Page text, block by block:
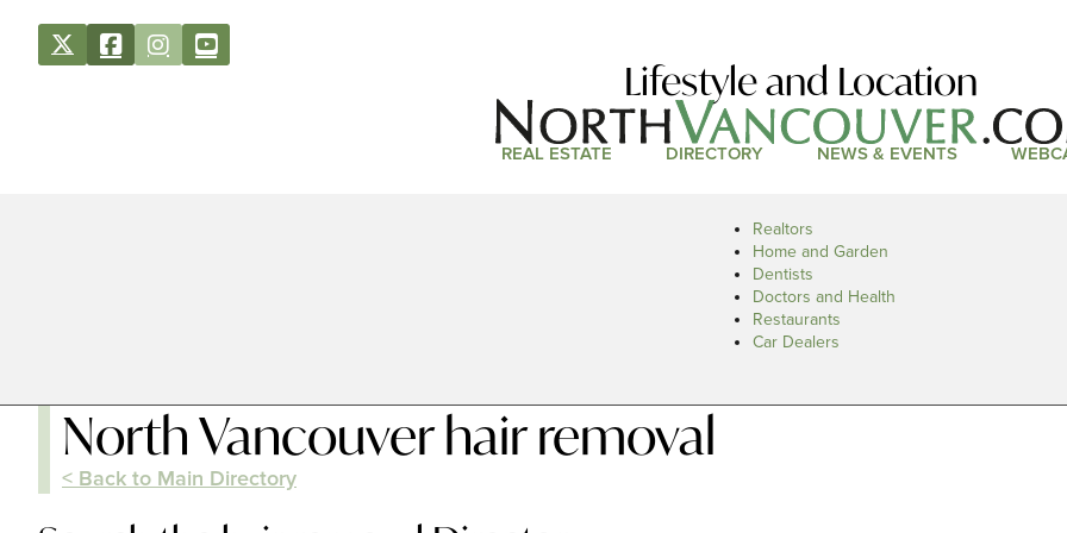
Lifestyle and Location
REAL ESTATE DIRECTORY NEWS & EVENTS
Realtors
Home and Garden
Dentists
Doctors and Health
Restaurants
Car Dealers
North Vancouver hair removal
< Back to Main Directory